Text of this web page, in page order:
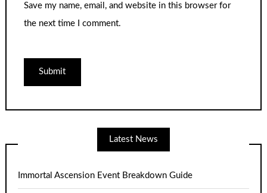
Save my name, email, and website in this browser for
the next time I comment.
Latest News
Immortal Ascension Event Breakdown Guide